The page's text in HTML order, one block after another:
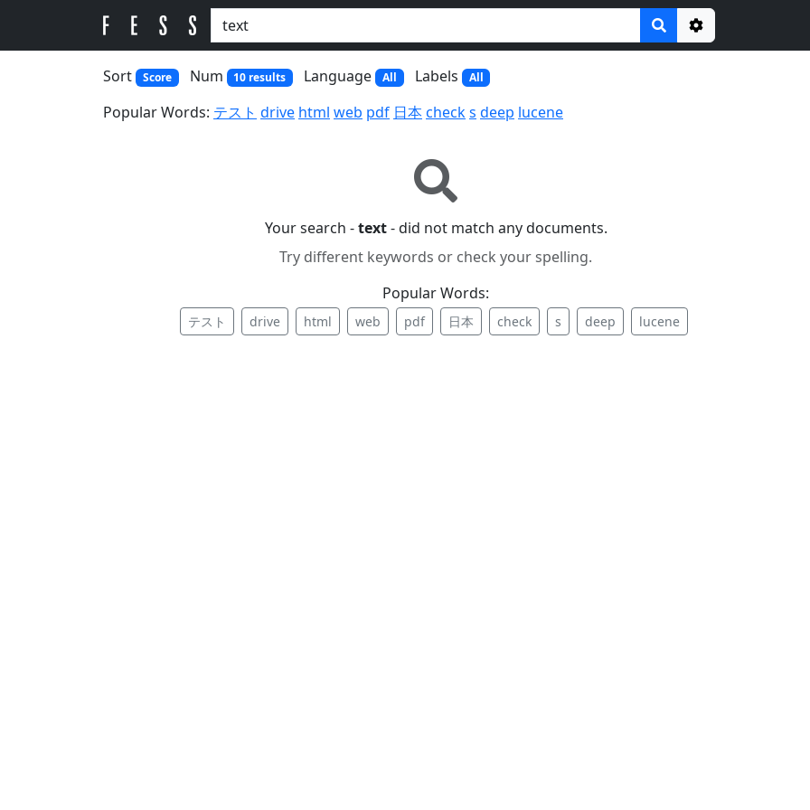
Options
Sort Score Num 10 results Language All Labels All
Popular Words: テスト drive html web pdf 日本checks deep lucene
Your search -text- did not match any documents.
Try different keywords or check your spelling.
Popular Words:
テスト drive html web pdf 日本 check s deep lucene